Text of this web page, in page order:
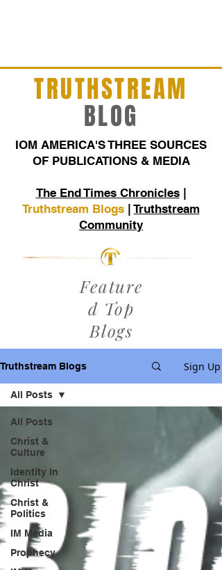
TRUTHSTREAM
BLOG
IOM AMERICA'S THREE SOURCES
OF PUBLICATIONS & MEDIA
The End Times Chronicles|
Truthstream Blogs|Truthstream
Community
Feature
d Top
Blogs
Truthstream Blogs Sign Up
All Posts
Christ &
Culture
Identity In
Christ
Christ &
Politics
IM Media
Prophecy
All Posts